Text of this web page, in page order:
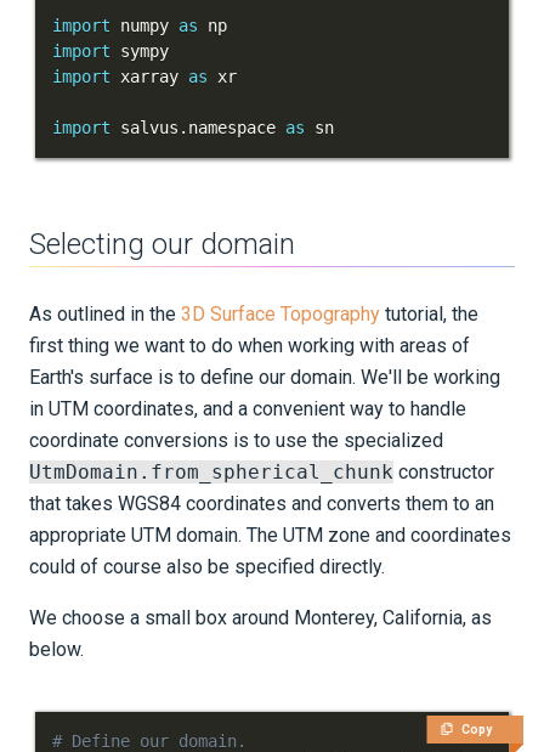
Part 3 - Meshing complex
Data-adaptive mesh masking
Waveform physics
Data analysis
Inversion
REFERENCE DOCUMENTATION
import numpy as
import
import xarray as
import salvus . namespace as sn
Selecting our domain
As outlined in the 3D Surface Topography tutorial, the
first thing we want to do when working with areas of
Earth's surface is to define our domain. We'll be working
in UTM coordinates, and a convenient way to handle
coordinate conversions is to use the specialized
UtmDomain.from_spherical_chunk constructor
that takes WGS84 coordinates and converts them to an
appropriate UTM domain. The UTM zone and coordinates
could of course also be specified directly.
We choose a small box around Monterey, California, as
below.
Copy
# Define our domain.